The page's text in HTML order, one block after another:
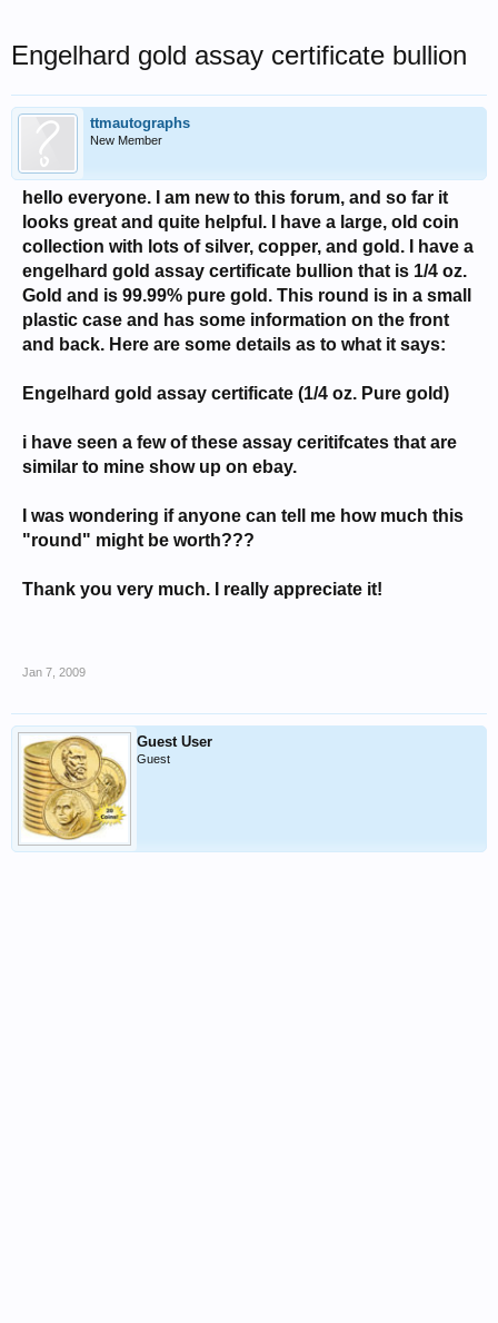
Engelhard gold assay certificate bullion
ttmautographs
New Member
hello everyone. I am new to this forum, and so far it
looks great and quite helpful. I have a large, old coin
collection with lots of silver, copper, and gold. I have a
engelhard gold assay certificate bullion that is 1/4 oz.
Gold and is 99.99% pure gold. This round is in a small
plastic case and has some information on the front
and back. Here are some details as to what it says:
Engelhard gold assay certificate (1/4 oz. Pure gold)
i have seen a few of these assay ceritifcates that are
similar to mine show up on ebay.
I was wondering if anyone can tell me how much this
"round" might be worth???
Thank you very much. I really appreciate it!
Jan 7, 2009
Guest User
Guest